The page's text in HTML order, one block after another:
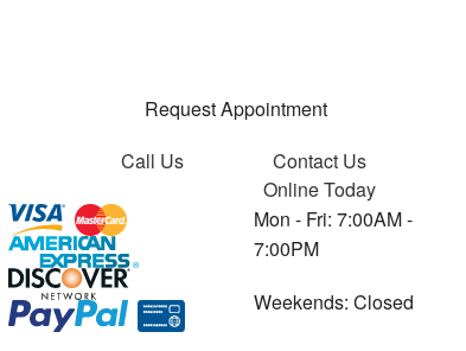
Request Appointment
Call Us
Contact Us
Online Today
Mon - Fri: 7:00AM -
7:00PM
Weekends: Closed